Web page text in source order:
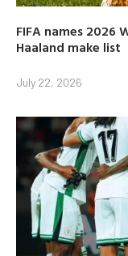
FIFA names 2026
Haaland make list
July 22, 2026